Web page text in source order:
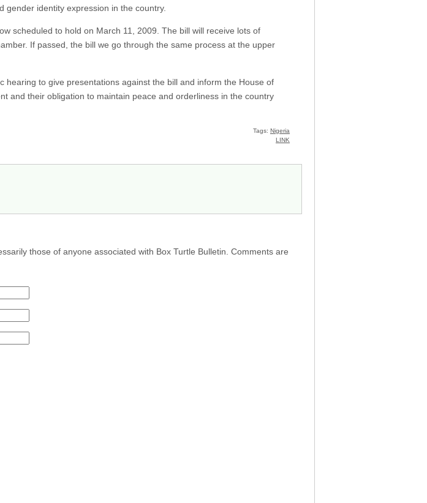
identity expression in the country.
scheduled to hold on March 11, 2009. The bill will receive lots of
If passed, the bill we go through the same process at the upper
to give presentations against the bill and inform the House of
and their obligation to maintain peace and orderliness in the country
Tags: Nigeria
LINK
those of anyone associated with Box Turtle Bulletin. Comments are